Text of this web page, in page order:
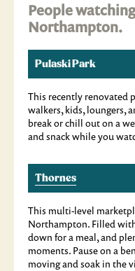
People
Northampton.
Pulaski Park
This recently renovated
walkers, kids, loungers,
break or chill out on a
and snack while you
Thornes
This multi-level
Northampton. Filled
down for a meal, and
moments. Pause on a
moving and soak in the